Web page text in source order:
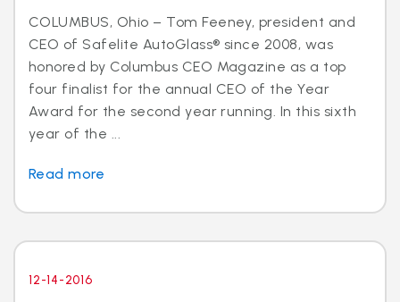
COLUMBUS, Ohio – Tom Feeney, president and
CEO of Safelite AutoGlass® since 2008, was
honored by Columbus CEO Magazine as a top
four finalist for the annual CEO of the Year
Award for the second year running. In this sixth
year of the ...
Read more
12-14-2016